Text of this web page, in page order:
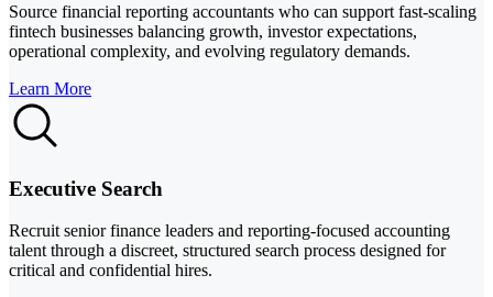
Source financial reporting accountants who can support fast-scaling
fintech businesses balancing growth, investor expectations,
operational complexity, and evolving regulatory demands.
Learn More
Executive Search
Recruit senior finance leaders and reporting-focused accounting
talent through a discreet, structured search process designed for
critical and confidential hires.